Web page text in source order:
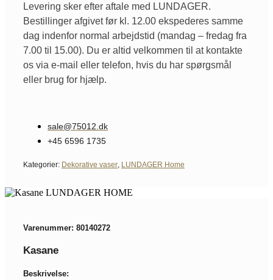
Levering sker efter aftale med LUNDAGER.
Bestillinger afgivet før kl. 12.00 ekspederes samme
dag indenfor normal arbejdstid (mandag – fredag fra
7.00 til 15.00). Du er altid velkommen til at kontakte
os via e-mail eller telefon, hvis du har spørgsmål
eller brug for hjælp.
sale@75012.dk
+45 6596 1735
Kategorier: Dekorative vaser LUNDAGER Home
Varenummer: 80140272
Kasane
Beskrivelse: